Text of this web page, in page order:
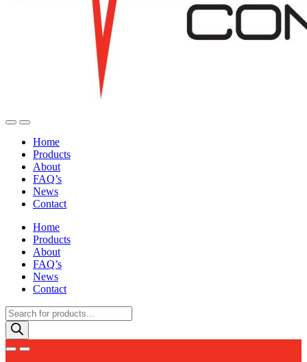
Home
Products
About
FAQ’s
News
Contact
Home
Products
About
FAQ’s
News
Contact
Products
search